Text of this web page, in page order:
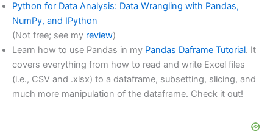
Python for Data Analysis: Data Wrangling with Pandas,
NumPy, and IPython
(Not free; see my review)
Learn how to use Pandas in my Pandas Daframe Tutorial. It
covers everything from how to read and write Excel files
(i.e., CSV and .xlsx) to a dataframe, subsetting, slicing, and
much more manipulation of the dataframe. Check it out!